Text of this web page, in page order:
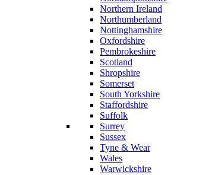
Northern Ireland
Northumberland
Nottinghamshire
Oxfordshire
Pembrokeshire
Scotland
Shropshire
Somerset
South Yorkshire
Staffordshire
Suffolk
Surrey
Sussex
Tyne & Wear
Wales
Warwickshire